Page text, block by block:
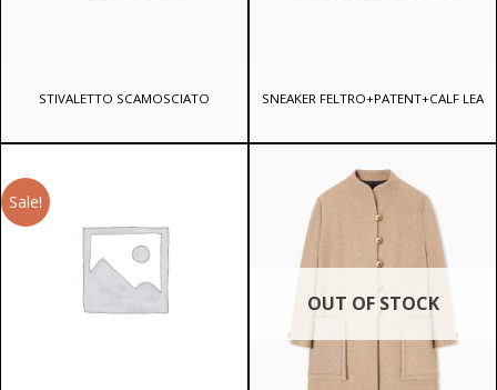
STIVALETTO SCAMOSCIATO SNEAKER FELTRO+PATENT+CALF LEA
Sale!
OUT OF STOCK